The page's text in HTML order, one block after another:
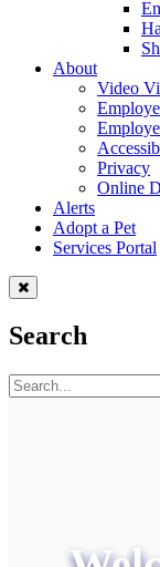
About
Video
Privacy
Online
Alerts
Adopt a Pet
Services Portal
Search